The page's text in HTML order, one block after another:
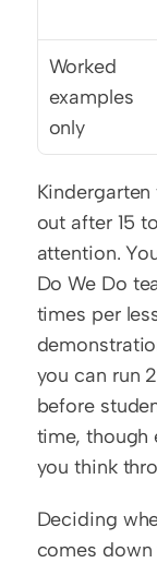
Worked
examples
only
out after 15
attention.
Do We Do
times per
you can run
before
time, though
you think
Deciding
comes down